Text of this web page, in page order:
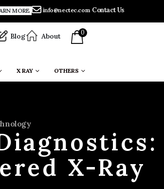
MORE info@nectec.com Contact Us
Blog About 0
X RAY OTHERS
X-Ray